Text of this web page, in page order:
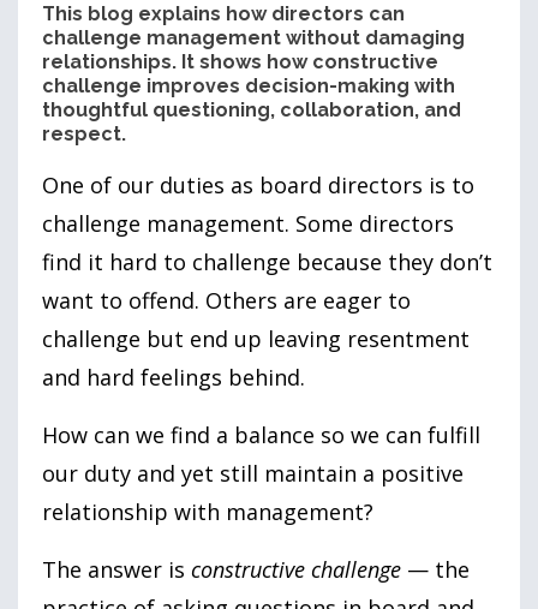
This blog explains how directors can
challenge management without damaging
relationships. It shows how constructive
challenge improves decision-making with
thoughtful questioning, collaboration, and
respect.
One of our duties as board directors is to
challenge management. Some directors
find it hard to challenge because they don’t
want to offend. Others are eager to
challenge but end up leaving resentment
and hard feelings behind.
How can we find a balance so we can fulfill
our duty and yet still maintain a positive
relationship with management?
The answer is constructive challenge — the